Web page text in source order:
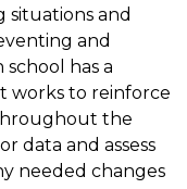
and
and
has a
works to reinforce
the
data and assess
needed changes